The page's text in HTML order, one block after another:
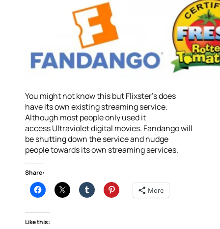
You might not know this but Flixster’s does
have its own existing streaming service.
Although most people only used it
access Ultraviolet digital movies. Fandango will
be shutting down the service and nudge
people towards its own streaming services.
Share:
More
Like this: